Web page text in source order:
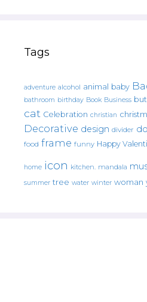
Tags
adventure alcohol animal baby
bathroom birthday Book Business
cat Celebration christian
Decorative design divider
food frame funny Happy
home icon kitchen. mandala
summer tree water winter woman